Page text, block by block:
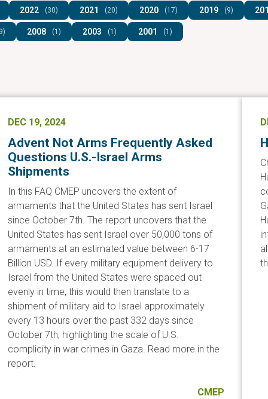
2022 (30) 2021 (20) 2020 (17) 2019 (9)
2008 (1) 2003 (1) 2001 (1)
DEC 19, 2024
Advent Not Arms Frequently Asked
Questions U.S.-Israel Arms
Shipments
In this FAQ CMEP uncovers the extent of
armaments that the United States has sent Israel
since October 7th. The report uncovers that the
United States has sent Israel over 50,000 tons of
armaments at an estimated value between 6-17
Billion USD. If every military equipment delivery to
Israel from the United States were spaced out
evenly in time, this would then translate to a
shipment of military aid to Israel approximately
every 13 hours over the past 332 days since
October 7th, highlighting the scale of U.S.
complicity in war crimes in Gaza. Read more in the
report.
CMEP